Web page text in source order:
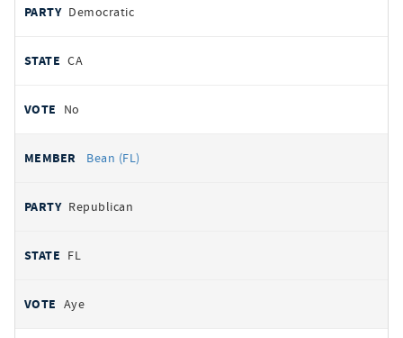
Democratic
CA
No
Bean (FL)
Republican
FL
Aye